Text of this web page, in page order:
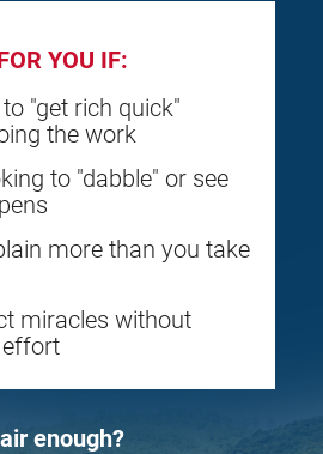
YOU IF:
"get rich quick"
the work
to "dabble" or see
more than you take
miracles without
enough?